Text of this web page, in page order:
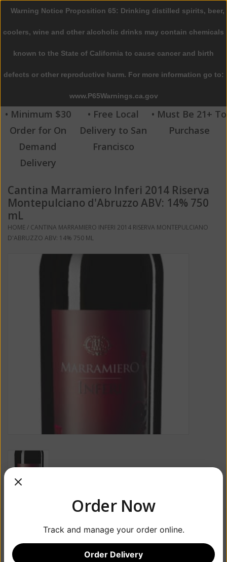
0 Items - $0.00
Home
Beer
Wine
Spirits
Beverages
Sale
Blog
• Minimum $30
Order for On
Demand
Delivery
• Free Local
Delivery to San
Francisco
• Must Be 21+ To
Purchase
Cantina Marramiero Inferi 2014 Riserva
Montepulciano d'Abruzzo ABV: 14% 750
mL
HOME/ CANTINA MARRAMIERO INFERI 2014 RISERVA MONTEPULCIANO
D'ABRUZZO ABV: 14% 750 ML
$65.99
ADD TO CART
Warning Notice Proposition 65: Drinking distilled spirits, beer,
coolers, wine and other alcoholic drinks may contain chemicals
known to the State of California to cause cancer and birth
defects or other reproductive harm. For more information go to:
www.P65Warnings.ca.gov
Order Now
Track and manage your order online.
Order Delivery